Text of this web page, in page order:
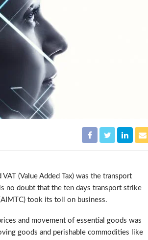
(Value Added Tax) was the transport
no doubt that the ten days transport strike
took its toll on business.
and movement of essential goods was
goods and perishable commodities like